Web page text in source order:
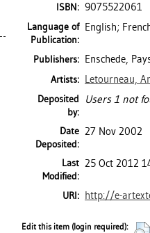
ISBN: 9075522061
Language of
Publication:
English;
Publishers: Enschede,
Artists: Letourneau,
Deposited
by:
Users 1 not
Date
Deposited:
27 Nov 2002
Last
Modified:
25 Oct 2012
URI: http://e-
Edit this item (login required):